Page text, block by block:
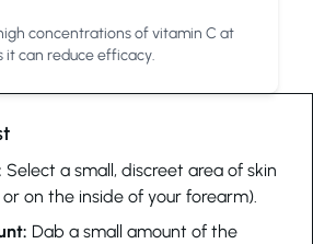
concentrations of vitamin C at
it can reduce efficacy.
Select a small, discreet area of skin
on the inside of your forearm).
Dab a small amount of the